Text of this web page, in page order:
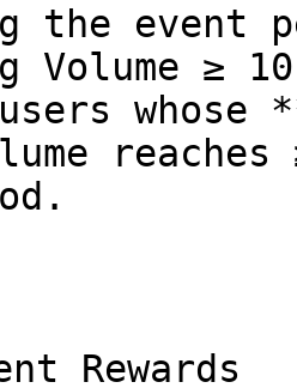
the event
Volume ≥
reaches
Rewards